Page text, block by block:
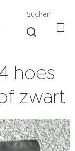
Suchen
hoes
zwart